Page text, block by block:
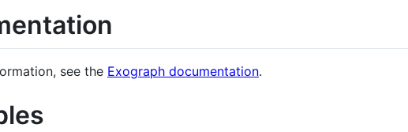
see the Exograph documentation.